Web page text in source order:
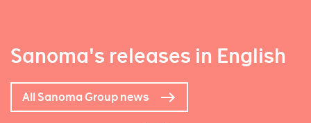
Sanoma's releases in English
All Sanoma Group news